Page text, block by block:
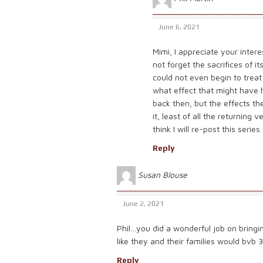
June 6, 2021
Mimi, I appreciate your
not forget the sacrifices of
could not even begin to
what effect that might have
back then, but the effects
it, least of all the returning
think I will re-post this
Reply
Susan Blouse
June 2, 2021
Phil…you did a wonderful job on
like they and their families would bvb
Reply